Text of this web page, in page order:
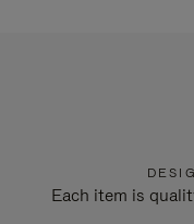
Each item is